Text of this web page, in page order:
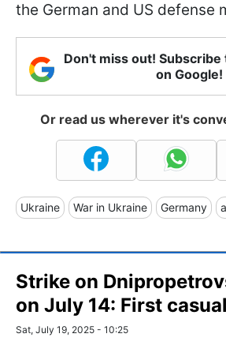
the German and US defense
Don't miss out!
on Google!
Or read us wherever it's
Ukraine War in Ukraine Germany
Strike on
on July 14: First
Sat, July 19, 2025 - 10:25